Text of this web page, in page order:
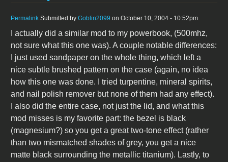
Permalink Submitted by Goblin2099 on October 10, 2004 - 10:52pm.
I actually did a similar mod to my powerbook, (500mhz,
not sure what this one was). A couple notable differences:
I just used sandpaper on the whole thing, which left a
nice subtle brushed pattern on the case (again, no idea
how this one was done. I tried turpentine, mineral spirits,
and nail polish remover but none of them had any effect).
I also did the entire case, not just the lid, and what this
mod misses is my favorite part: the bezel is black
(magnesium?) so you get a great two-tone effect (rather
than two mismatched shades of grey, you get a nice
matte black surrounding the metallic titanium). Lastly, to